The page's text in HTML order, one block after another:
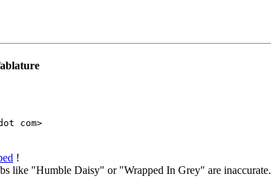
!
like "Humble Daisy" or "Wrapped In Grey" are inaccurate.